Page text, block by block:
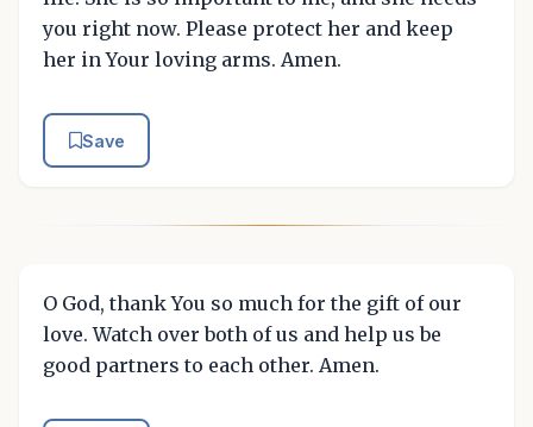
you right now. Please protect her and keep
her in Your loving arms. Amen.
Save
O God, thank You so much for the gift of our
love. Watch over both of us and help us be
good partners to each other. Amen.